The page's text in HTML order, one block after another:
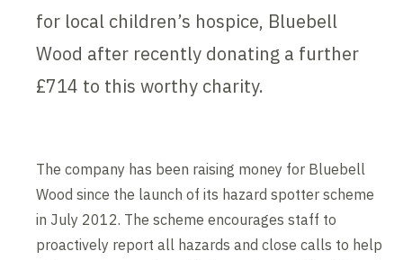
for local children’s hospice, Bluebell
Wood after recently donating a further
£714 to this worthy charity.
The company has been raising money for Bluebell
Wood since the launch of its hazard spotter scheme
in July 2012. The scheme encourages staff to
proactively report all hazards and close calls to help